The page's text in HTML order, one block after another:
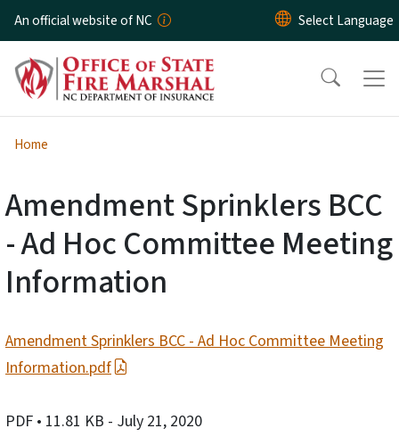
Skip to main content
An official website of NC
Home
Amendment Sprinklers BCC
- Ad Hoc Committee Meeting
Information
Amendment Sprinklers BCC - Ad Hoc Committee Meeting
Information.pdf
PDF • 11.81 KB - July 21, 2020